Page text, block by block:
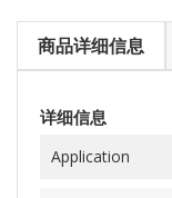
商品详细信息
详细信息
Application